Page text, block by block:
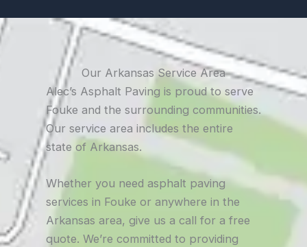
Our Arkansas Service Area
Alec’s Asphalt Paving is proud to serve
Fouke and the surrounding communities.
Our service area includes the entire
state of Arkansas.
Whether you need asphalt paving
services in Fouke or anywhere in the
Arkansas area, give us a call for a free
quote. We’re committed to providing